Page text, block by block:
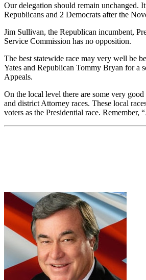
Our delegation should remain unchanged.
Republicans and 2 Democrats after the
Jim Sullivan, the Republican incumbent,
Service Commission has no opposition.
The best statewide race may very well be
Yates and Republican Tommy Bryan for a
Appeals.
On the local level there are some very
and district Attorney races. These local
voters as the Presidential race. Remember,